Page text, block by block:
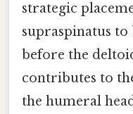
strategic
supraspinatus
before the
contributes to
the humeral